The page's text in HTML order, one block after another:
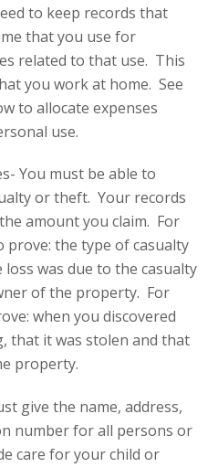
to keep records that
that you use for
related to that use. This
you work at home. See
to allocate expenses
use.
You must be able to
or theft. Your records
amount you claim. For
prove: the type of casualty
was due to the casualty
of the property. For
when you discovered
that it was stolen and that
property.
give the name, address,
number for all persons or
care for your child or